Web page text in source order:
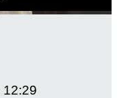
12:29